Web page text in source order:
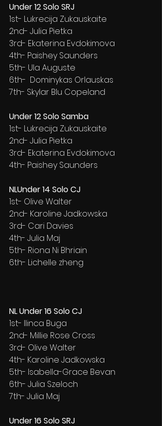
Under 12 Solo SRJ
1st- Lukrecija Zukauskaite
2nd- Julia Pietka
3rd- Ekaterina Evdokimova
4th- Paishey Saunders
5th- Ula Auguste
6th-  Dominykas Orlauskas
7th- Skylar Blu Copeland
Under 12 Solo Samba
1st- Lukrecija Zukauskaite
2nd- Julia Pietka
3rd- Ekaterina Evdokimova
4th- Paishey Saunders
NLUnder 14 Solo CJ
1st- Olive Walter
2nd- Karoline Jadkowska
3rd- Cari Davies
4th- Julia Maj
5th- Riona Ni Bhriain
6th- Lichelle zheng
NL Under 16 Solo CJ
1st- Ilinca Buga
2nd- Millie Rose Cross
3rd- Olive Walter
4th- Karoline Jadkowska
5th- Isabella-Grace Bevan
6th- Julia Szeloch
7th- Julia Maj
Under 16 Solo SRJ